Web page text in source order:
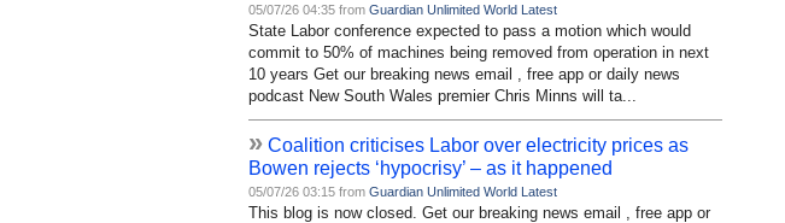
05/07/26 04:35 from Guardian Unlimited World Latest
State Labor conference expected to pass a motion which would
commit to 50% of machines being removed from operation in next
10 years Get our breaking news email , free app or daily news
podcast New South Wales premier Chris Minns will ta...
» Coalition criticises Labor over electricity prices as
Bowen rejects ‘hypocrisy’ – as it happened
05/07/26 03:15 from Guardian Unlimited World Latest
This blog is now closed. Get our breaking news email , free app or